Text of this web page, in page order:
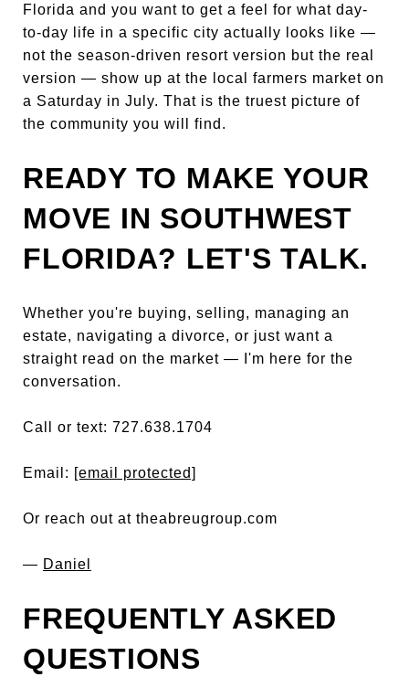
Florida and you want to get a feel for what day-
to-day life in a specific city actually looks like —
not the season-driven resort version but the real
version — show up at the local farmers market on
a Saturday in July. That is the truest picture of
the community you will find.
READY TO MAKE YOUR
MOVE IN SOUTHWEST
FLORIDA? LET'S TALK.
Whether you're buying, selling, managing an
estate, navigating a divorce, or just want a
straight read on the market — I'm here for the
conversation.
Call or text: 727.638.1704
Email: [email protected]
Or reach out at theabreugroup.com
— Daniel
FREQUENTLY ASKED
QUESTIONS